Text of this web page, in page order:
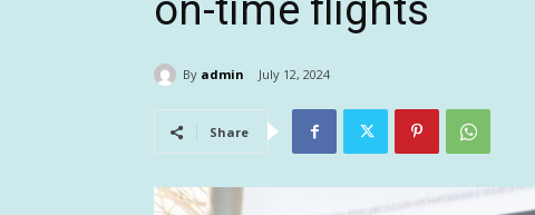
on-time flights
By admin July 12, 2024
Share